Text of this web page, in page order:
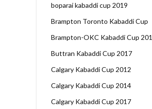
boparai kabaddi cup 2019
Brampton Toronto Kabaddi Cup
Brampton-OKC Kabaddi Cup
Buttran Kabaddi Cup 2017
Calgary Kabaddi Cup 2012
Calgary Kabaddi Cup 2014
Calgary Kabaddi Cup 2017